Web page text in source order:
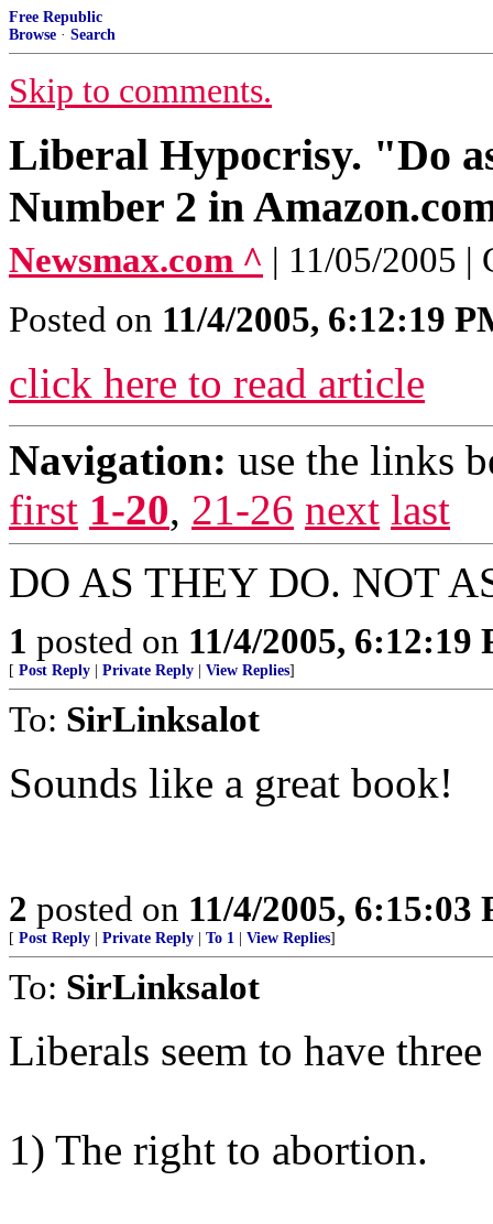
Free Republic
Browse · Search
Skip to comments.
Liberal Hypocrisy. "Do
Number 2 in
Newsmax.com ^ | 11/05/2005 |
Posted on 11/4/2005, 6:12:19
click here to read article
Navigation: use the links
first 1-20, 21-26 next last
DO AS THEY DO. NOT
1 posted on 11/4/2005, 6:12:19
[ Post Reply Private Reply View Replies]
To: SirLinksalot
Sounds like a great book!
2 posted on 11/4/2005, 6:15:03
[ Post Reply Private Reply To 1 View Replies]
To: SirLinksalot
Liberals seem to have
1) The right to abortion.